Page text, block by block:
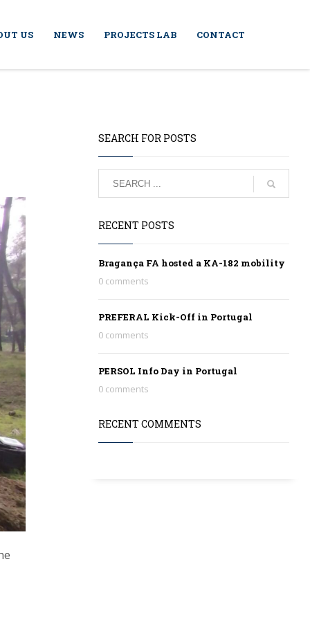
US NEWS PROJECTS LAB CONTACT
SEARCH FOR POSTS
RECENT POSTS
Bragança FA hosted a KA-182 mobility
0 comments
PREFERAL Kick-Off in Portugal
0 comments
PERSOL Info Day in Portugal
0 comments
RECENT COMMENTS